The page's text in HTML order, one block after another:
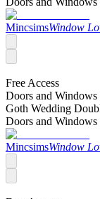
MincsimsWindow
Free Access
Doors and Windows
Goth Wedding
Doors and Windows
MincsimsWindow